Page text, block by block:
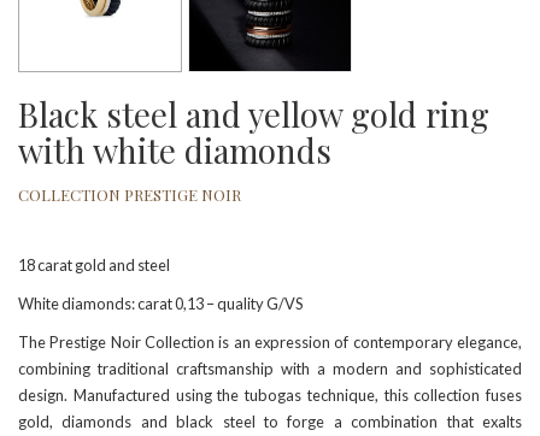
Black steel and yellow gold ring
with white diamonds
COLLECTION PRESTIGE NOIR
18 carat gold and steel
White diamonds: carat 0,13 – quality G/VS
The Prestige Noir Collection is an expression of contemporary elegance,
combining traditional craftsmanship with a modern and sophisticated
design. Manufactured using the tubogas technique, this collection fuses
gold, diamonds and black steel to forge a combination that exalts